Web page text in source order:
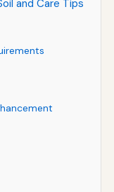
and Care Tips